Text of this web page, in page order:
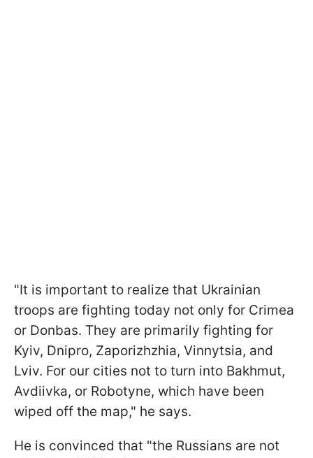
"It is important to realize that Ukrainian
troops are fighting today not only for Crimea
or Donbas. They are primarily fighting for
Kyiv, Dnipro, Zaporizhzhia, Vinnytsia, and
Lviv. For our cities not to turn into Bakhmut,
Avdiivka, or Robotyne, which have been
wiped off the map," he says.
He is convinced that "the Russians are not